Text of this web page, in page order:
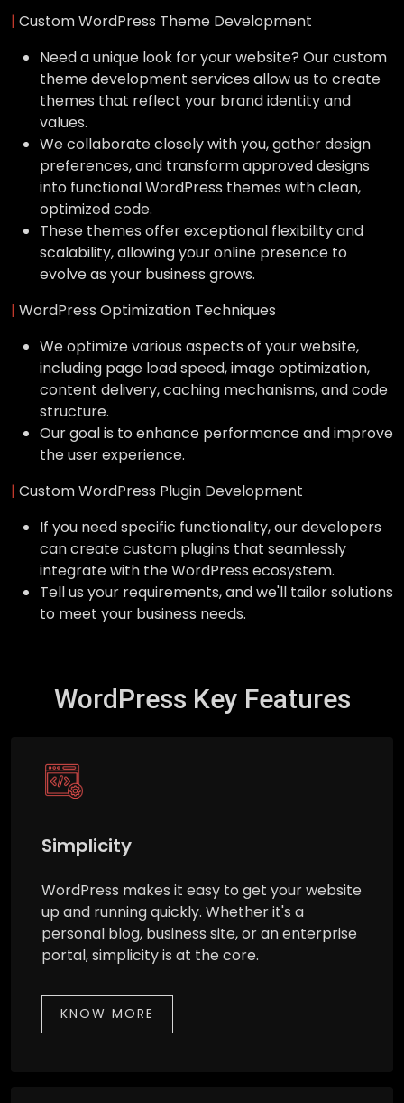
| Custom WordPress Theme Development
Need a unique look for your website? Our custom
theme development services allow us to create
themes that reflect your brand identity and
values.
We collaborate closely with you, gather design
preferences, and transform approved designs
into functional WordPress themes with clean,
optimized code.
These themes offer exceptional flexibility and
scalability, allowing your online presence to
evolve as your business grows.
| WordPress Optimization Techniques
We optimize various aspects of your website,
including page load speed, image optimization,
content delivery, caching mechanisms, and code
structure.
Our goal is to enhance performance and improve
the user experience.
| Custom WordPress Plugin Development
If you need specific functionality, our developers
can create custom plugins that seamlessly
integrate with the WordPress ecosystem.
Tell us your requirements, and we'll tailor solutions
to meet your business needs.
WordPress Key Features
Simplicity
WordPress makes it easy to get your website
up and running quickly. Whether it's a
personal blog, business site, or an enterprise
portal, simplicity is at the core.
KNOW MORE